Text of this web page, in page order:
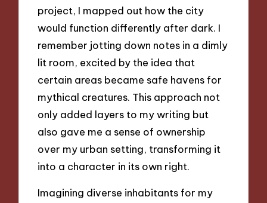
project, I mapped out how the city
would function differently after dark. I
remember jotting down notes in a dimly
lit room, excited by the idea that
certain areas became safe havens for
mythical creatures. This approach not
only added layers to my writing but
also gave me a sense of ownership
over my urban setting, transforming it
into a character in its own right.
Imagining diverse inhabitants for my